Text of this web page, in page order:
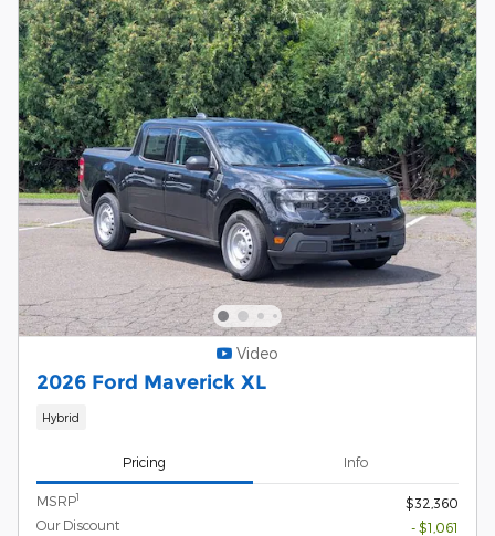
Video
2026 Ford Maverick XL
Hybrid
Pricing Info
MSRP1
$32,360
Our Discount
- $1,061